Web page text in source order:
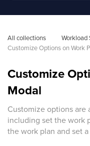
All collections Workload
Customize Options on Work
Customize
Modal
Customize options are
including set the work
the work plan and set